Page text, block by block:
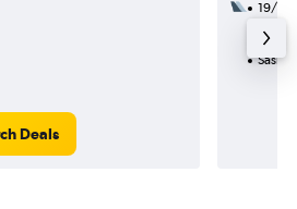
Deals
19/8
49h